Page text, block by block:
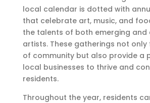
local calendar is dotted with
that celebrate art, music, and
the talents of both emerging and
artists. These gatherings not
of community but also provide a
local businesses to thrive and
residents.
Throughout the year, residents